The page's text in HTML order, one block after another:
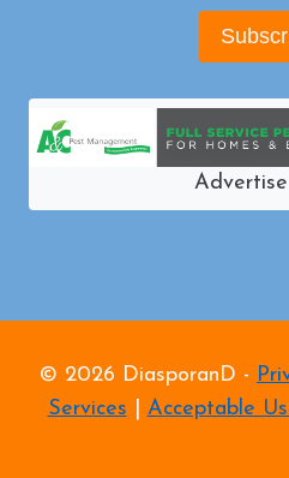
© 2026 DiasporanD -
Services
Acceptable